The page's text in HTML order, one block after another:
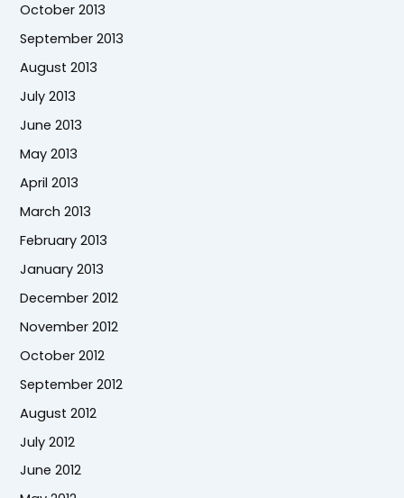
October 2013
September 2013
August 2013
July 2013
June 2013
May 2013
April 2013
March 2013
February 2013
January 2013
December 2012
November 2012
October 2012
September 2012
August 2012
July 2012
June 2012